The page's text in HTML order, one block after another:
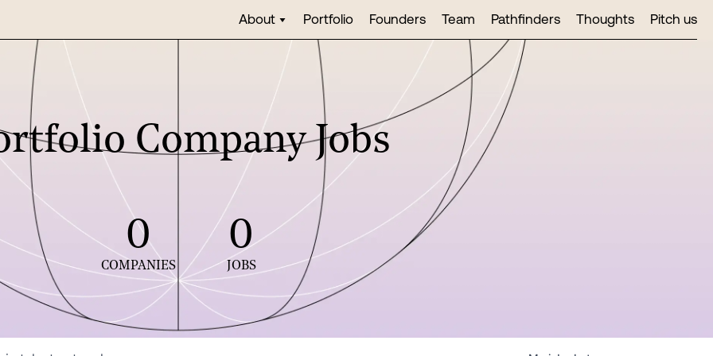
About Portfolio Founders Team Pathfinders Thoughts Pitch us
Company Jobs
0
COMPANIES
0
JOBS